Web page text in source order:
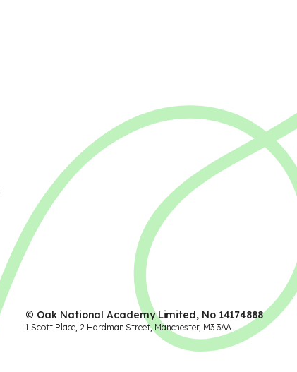
© Oak National Academy Limited, No 14174888
1 Scott Place, 2 Hardman Street, Manchester, M3 3AA